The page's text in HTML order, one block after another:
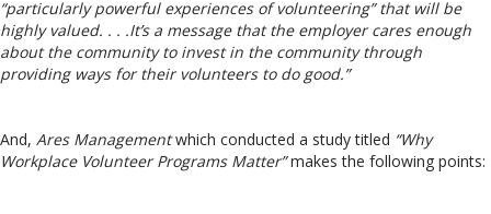
“particularly powerful experiences of volunteering” that will be
highly valued. . . .It’s a message that the employer cares enough
about the community to invest in the community through
providing ways for their volunteers to do good.”
And, Ares Managementwhich conducted a study titled “Why
Workplace Volunteer Programs Matter”makes the following points: